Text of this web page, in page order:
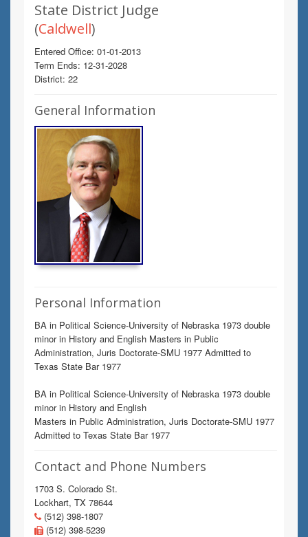
State District Judge
(Caldwell)
Entered Office: 01-01-2013
Term Ends: 12-31-2028
District: 22
General Information
Personal Information
BA in Political Science-University of Nebraska 1973 double
minor in History and English Masters in Public
Administration, Juris Doctorate-SMU 1977 Admitted to
Texas State Bar 1977
BA in Political Science-University of Nebraska 1973 double
minor in History and English
Masters in Public Administration, Juris Doctorate-SMU 1977
Admitted to Texas State Bar 1977
Contact and Phone Numbers
1703 S. Colorado St.
Lockhart, TX 78644
(512) 398-1807
(512) 398-5239